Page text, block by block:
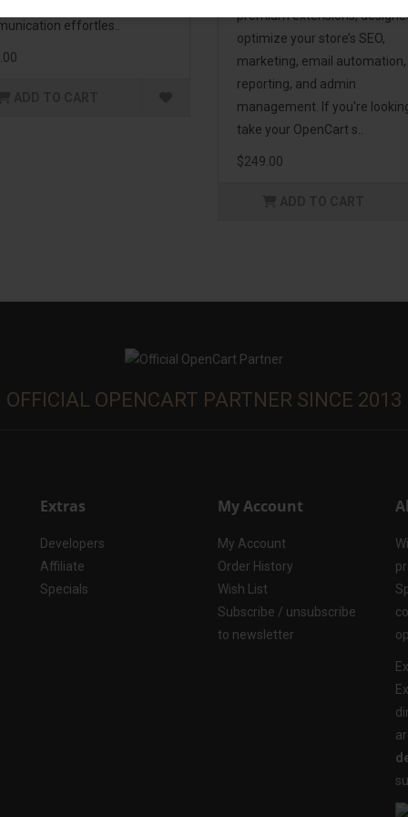
effortles..
premium extensions,
optimize your store’s SEO,
marketing, email automation,
reporting, and admin
management. If you're
take your OpenCart s..
$249.00
OFFICIAL OPENCART PARTNER SINCE 2013
Extras
Developers
Affiliate
Specials
My Account
My Account
Order History
Wish List
Subscribe / unsubscribe
to newsletter